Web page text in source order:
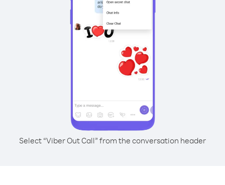
Select “Viber Out Call” from the conversation header